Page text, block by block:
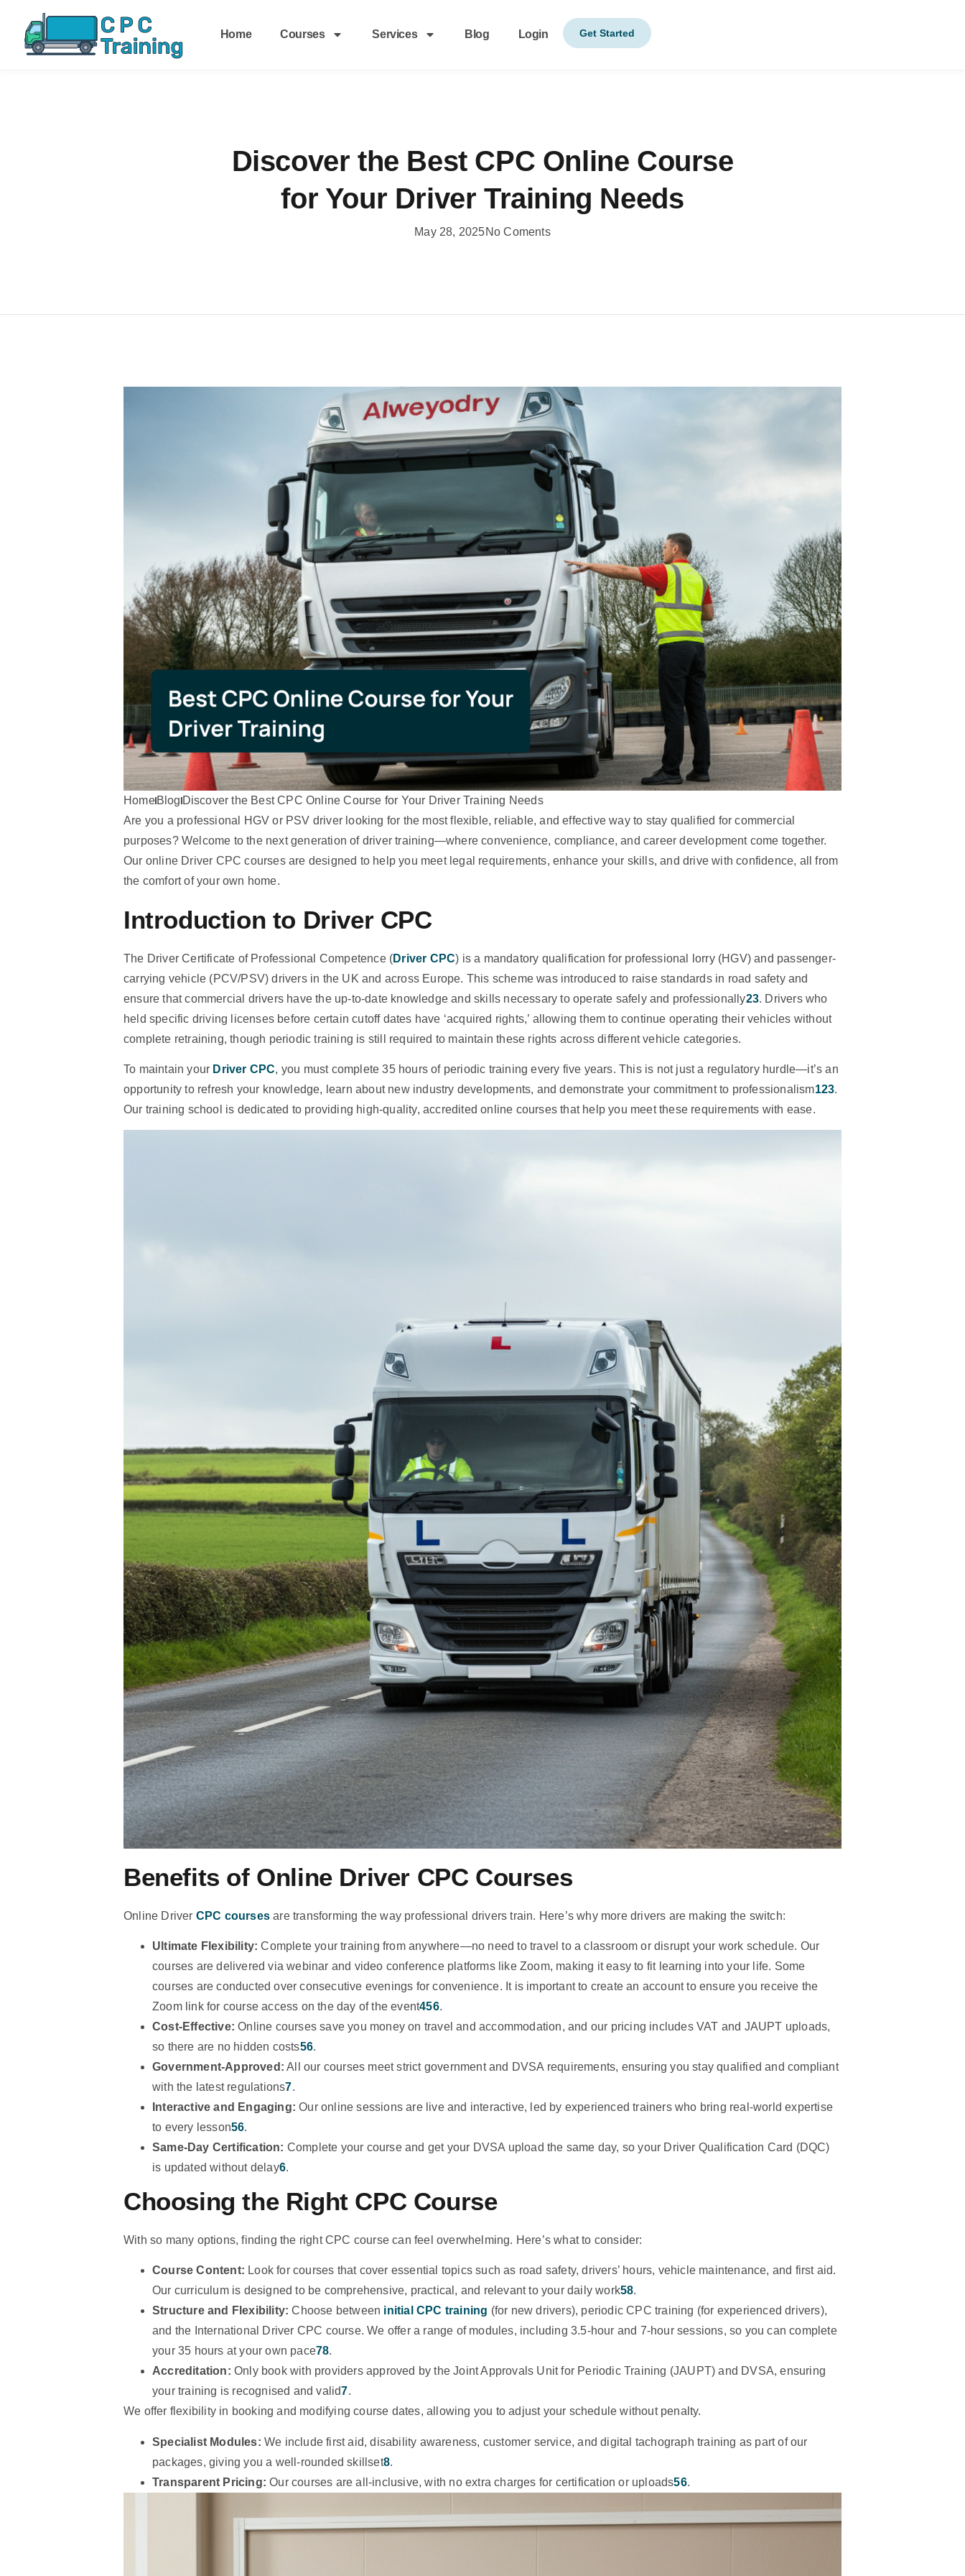
Home Courses Services Blog Login Get Started
Discover the Best CPC Online Course
for Your Driver Training Needs
May 28, 2025No Coments
HomeBlog Discover the Best CPC Online Course for Your Driver Training Needs
Are you a professional HGV or PSV driver looking for the most flexible, reliable, and effective way to stay qualified for commercial
purposes? Welcome to the next generation of driver training—where convenience, compliance, and career development come together.
Our online Driver CPC courses are designed to help you meet legal requirements, enhance your skills, and drive with confidence, all from
the comfort of your own home.
Introduction to Driver CPC
The Driver Certificate of Professional Competence (Driver CPC) is a mandatory qualification for professional lorry (HGV) and passenger-
carrying vehicle (PCV/PSV) drivers in the UK and across Europe. This scheme was introduced to raise standards in road safety and
ensure that commercial drivers have the up-to-date knowledge and skills necessary to operate safely and professionally23. Drivers who
held specific driving licenses before certain cutoff dates have ‘acquired rights,’ allowing them to continue operating their vehicles without
complete retraining, though periodic training is still required to maintain these rights across different vehicle categories.
To maintain your Driver CPC, you must complete 35 hours of periodic training every five years. This is not just a regulatory hurdle—it’s an
opportunity to refresh your knowledge, learn about new industry developments, and demonstrate your commitment to professionalism123.
Our training school is dedicated to providing high-quality, accredited online courses that help you meet these requirements with ease.
Benefits of Online Driver CPC Courses
Online Driver CPC courses are transforming the way professional drivers train. Here’s why more drivers are making the switch:
Ultimate Flexibility: Complete your training from anywhere—no need to travel to a classroom or disrupt your work schedule. Our
courses are delivered via webinar and video conference platforms like Zoom, making it easy to fit learning into your life. Some
courses are conducted over consecutive evenings for convenience. It is important to create an account to ensure you receive the
Zoom link for course access on the day of the event456.
Cost-Effective: Online courses save you money on travel and accommodation, and our pricing includes VAT and JAUPT uploads,
so there are no hidden costs56.
Government-Approved: All our courses meet strict government and DVSA requirements, ensuring you stay qualified and compliant
with the latest regulations7.
Interactive and Engaging: Our online sessions are live and interactive, led by experienced trainers who bring real-world expertise
to every lesson56.
Same-Day Certification: Complete your course and get your DVSA upload the same day, so your Driver Qualification Card (DQC)
is updated without delay6.
Choosing the Right CPC Course
With so many options, finding the right CPC course can feel overwhelming. Here’s what to consider:
Course Content: Look for courses that cover essential topics such as road safety, drivers’ hours, vehicle maintenance, and first aid.
Our curriculum is designed to be comprehensive, practical, and relevant to your daily work58.
Structure and Flexibility: Choose between initial CPC training (for new drivers), periodic CPC training (for experienced drivers),
and the International Driver CPC course. We offer a range of modules, including 3.5-hour and 7-hour sessions, so you can complete
your 35 hours at your own pace78.
Accreditation: Only book with providers approved by the Joint Approvals Unit for Periodic Training (JAUPT) and DVSA, ensuring
your training is recognised and valid7.
We offer flexibility in booking and modifying course dates, allowing you to adjust your schedule without penalty.
Specialist Modules: We include first aid, disability awareness, customer service, and digital tachograph training as part of our
packages, giving you a well-rounded skillset8.
Transparent Pricing: Our courses are all-inclusive, with no extra charges for certification or uploads56.